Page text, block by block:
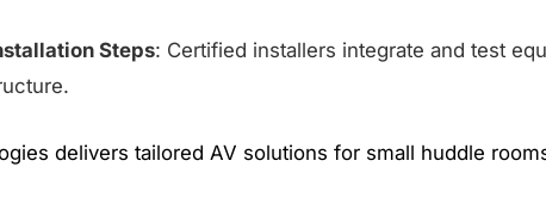
Steps: Certified installers integrate and test
delivers tailored AV solutions for small huddle